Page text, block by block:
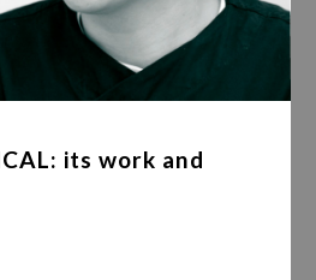
its work and